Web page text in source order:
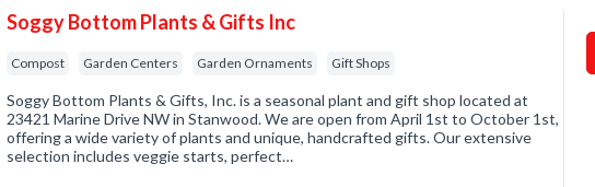
Soggy Bottom Plants & Gifts Inc
Compost Garden Centers Garden Ornaments Gift Shops
Soggy Bottom Plants & Gifts, Inc. is a seasonal plant and gift shop located at
23421 Marine Drive NW in Stanwood. We are open from April 1st to October 1st,
offering a wide variety of plants and unique, handcrafted gifts. Our extensive
selection includes veggie starts, perfect…